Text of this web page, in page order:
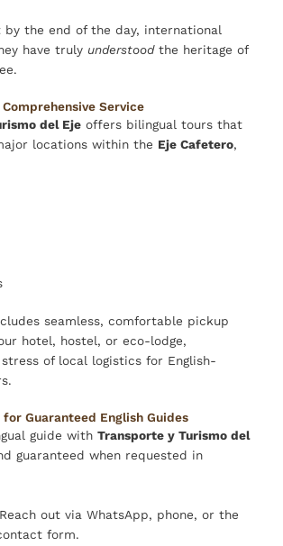
by the end of the day, international
have truly understoodthe heritage of
Service
del Eje offers bilingual tours that
locations within the Eje Cafetero,
seamless, comfortable pickup
hotel, hostel, or eco-lodge,
of local logistics for English-
Guaranteed English Guides
guide with Transporte y Turismo del
guaranteed when requested in
Reach out via WhatsApp, phone, or the
form.